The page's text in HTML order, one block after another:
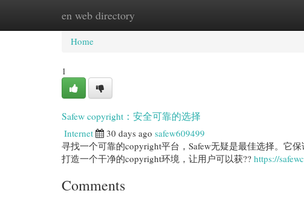
en web directory
Home New Site Listings
Home
1
Safew copyright：安全可靠的选择
Internet 30 days ago safew609499
寻找一个可靠的copyright平台，Safew无疑是最佳选择。它
打造一个干净的copyright环境，让用户可以获?? https://
Comments